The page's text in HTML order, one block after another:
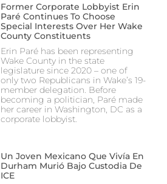
Former Corporate Lobbyist Erin
Paré Continues To Choose
Special Interests Over Her Wake
County Constituents
Erin Paré has been representing
Wake County in the state
legislature since 2020 – one of
only two Republicans in Wake’s 19-
member delegation. Before
becoming a politician, Paré made
her career in Washington, DC as a
corporate lobbyist.
Un Joven Mexicano Que Vivía En
Durham Murió Bajo Custodia De
ICE